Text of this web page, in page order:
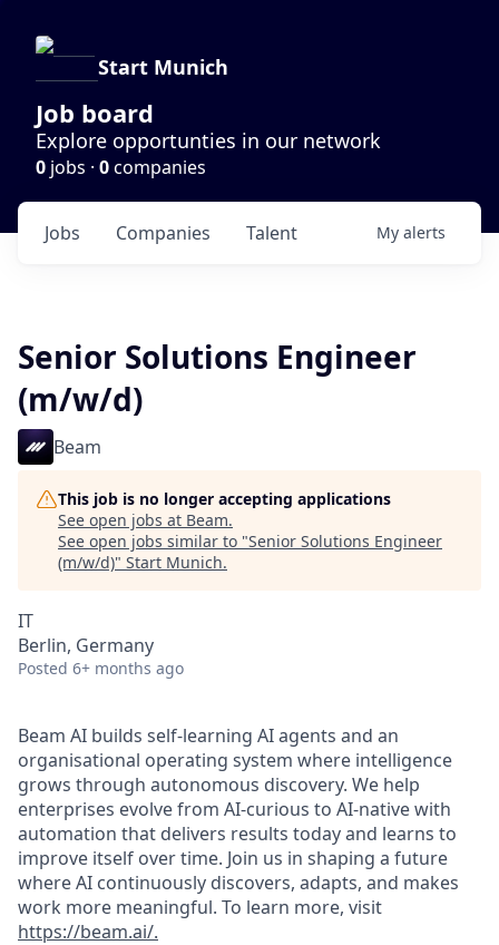
Start Munich
Job board
Explore opportunties in our network
0 jobs · 0companies
Jobs Companies Talent My alerts
Senior Solutions Engineer
(m/w/d)
Beam
This job is no longer accepting applications
See open jobs at Beam.
See open jobs similar to "Senior Solutions Engineer
(m/w/d)" Start Munich.
IT
Berlin, Germany
Posted 6+ months ago
Beam AI builds self-learning AI agents and an
organisational operating system where intelligence
grows through autonomous discovery. We help
enterprises evolve from AI-curious to AI-native with
automation that delivers results today and learns to
improve itself over time. Join us in shaping a future
where AI continuously discovers, adapts, and makes
work more meaningful. To learn more, visit
https://beam.ai/.